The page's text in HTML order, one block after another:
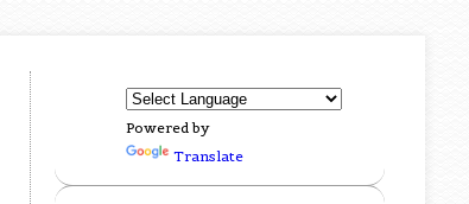
Powered by
Translate